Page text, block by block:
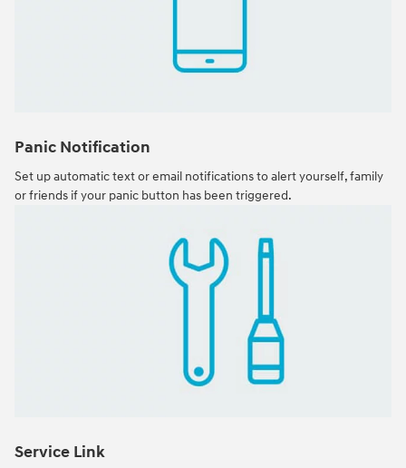
Panic Notification
Set up automatic text or email notifications to alert yourself, family
or friends if your panic button has been triggered.
Service Link